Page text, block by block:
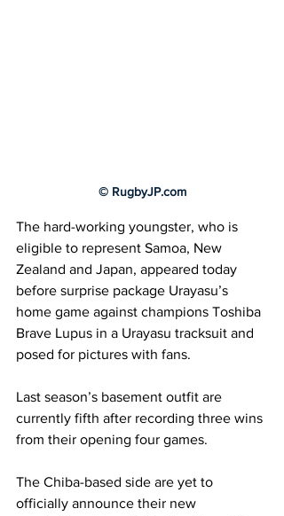
© RugbyJP.com
The hard-working youngster, who is
eligible to represent Samoa, New
Zealand and Japan, appeared today
before surprise package Urayasu’s
home game against champions Toshiba
Brave Lupus in a Urayasu tracksuit and
posed for pictures with fans.
Last season’s basement outfit are
currently fifth after recording three wins
from their opening four games.
The Chiba-based side are yet to
officially announce their new